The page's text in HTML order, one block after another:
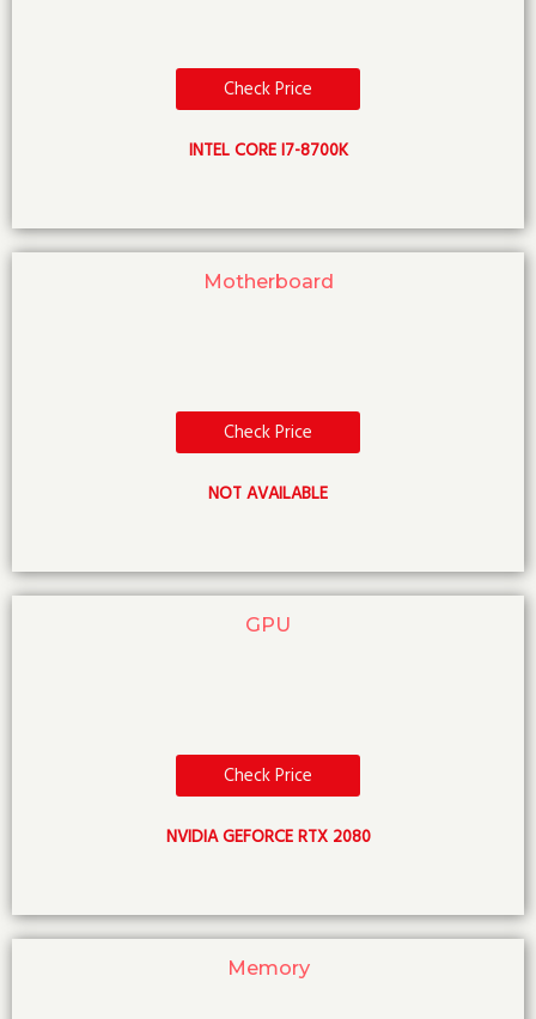
Check Price
INTEL CORE I7-8700K
Motherboard
Check Price
NOT AVAILABLE
GPU
Check Price
NVIDIA GEFORCE RTX 2080
Memory